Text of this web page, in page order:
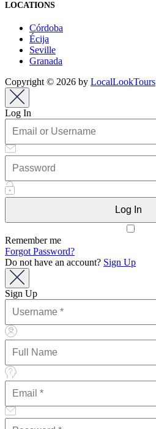
LOCATIONS
Córdoba
Écija
Seville
Granada
Copyright © 2026 by LocalLookTours
Log In
Remember me
Forgot Password?
Do not have an account? Sign Up
Sign Up